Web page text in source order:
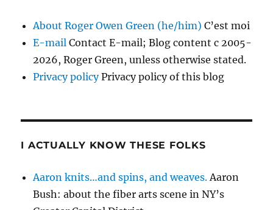
About Roger Owen Green (he/him) C’est moi
E-mail Contact E-mail; Blog content c 2005-
2026, Roger Green, unless otherwise stated.
Privacy policyPrivacy policy of this blog
I ACTUALLY KNOW THESE FOLKS
Aaron knits…and spins, and weaves. Aaron
Bush: about the fiber arts scene in NY’s